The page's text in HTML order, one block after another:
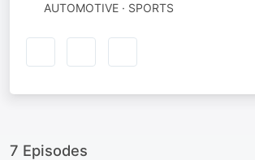
AUTOMOTIVE · SPORTS
7 Episodes